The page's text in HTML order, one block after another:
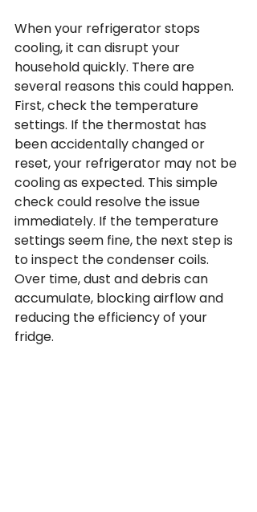
When your refrigerator stops
cooling, it can disrupt your
household quickly. There are
several reasons this could happen.
First, check the temperature
settings. If the thermostat has
been accidentally changed or
reset, your refrigerator may not be
cooling as expected. This simple
check could resolve the issue
immediately. If the temperature
settings seem fine, the next step is
to inspect the condenser coils.
Over time, dust and debris can
accumulate, blocking airflow and
reducing the efficiency of your
fridge.